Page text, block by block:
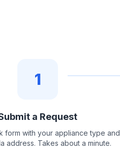
1
a Request
form with your appliance type and
address. Takes about a minute.